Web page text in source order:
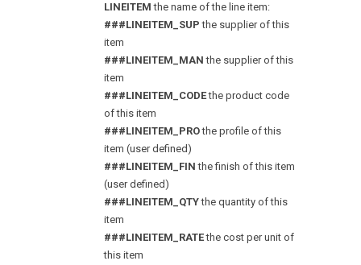
LINEITEM the name of the line item:
###LINEITEM_SUP the supplier of this
item
###LINEITEM_MAN the supplier of this
item
###LINEITEM_CODEthe product code
of this item
###LINEITEM_PROthe profile of this
item (user defined)
###LINEITEM_FIN the finish of this item
(user defined)
###LINEITEM_QTYthe quantity of this
item
###LINEITEM_RATEthe cost per unit of
this item